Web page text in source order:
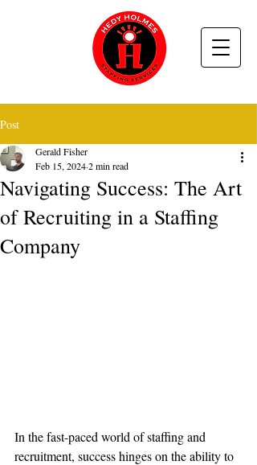
Post
Navigating Success: The Art
of Recruiting in a Staffing
Company
Gerald Fisher
Feb 15, 20242 min read
In the fast-paced world of staffing and
recruitment, success hinges on the ability to